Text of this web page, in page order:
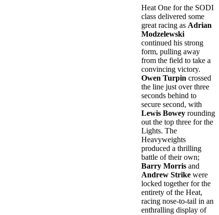
Heat One for the SODI
class delivered some
great racing as Adrian
Modzelewski
continued his strong
form, pulling away
from the field to take a
convincing victory.
Owen Turpin crossed
the line just over three
seconds behind to
secure second, with
Lewis Bowey rounding
out the top three for the
Lights. The
Heavyweights
produced a thrilling
battle of their own;
Barry Morris and
Andrew Strike were
locked together for the
entirety of the Heat,
racing nose-to-tail in an
enthralling display of